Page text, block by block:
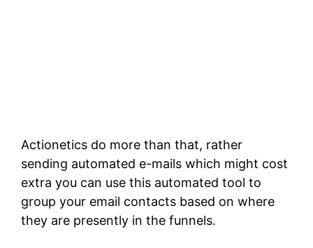
Actionetics do more than that, rather
sending automated e-mails which might cost
extra you can use this automated tool to
group your email contacts based on where
they are presently in the funnels.